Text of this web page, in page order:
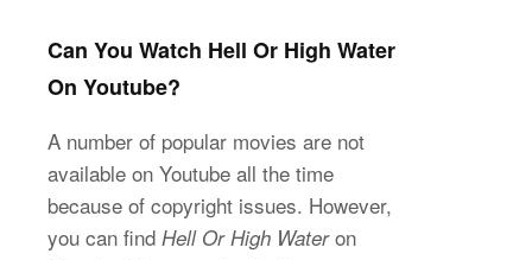
Can You Watch Hell Or High Water
On Youtube?
A number of popular movies are not
available on Youtube all the time
because of copyright issues. However,
you can find Hell Or High Wateron